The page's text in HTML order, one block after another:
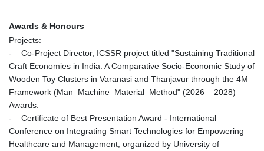
Awards & Honours
Projects:
- Co-Project Director, ICSSR project titled "Sustaining Traditional
Craft Economies in India: A Comparative Socio-Economic Study of
Wooden Toy Clusters in Varanasi and Thanjavur through the 4M
Framework (Man–Machine–Material–Method" (2026 – 2028)
Awards:
- Certificate of Best Presentation Award - International
Conference on Integrating Smart Technologies for Empowering
Healthcare and Management, organized by University of